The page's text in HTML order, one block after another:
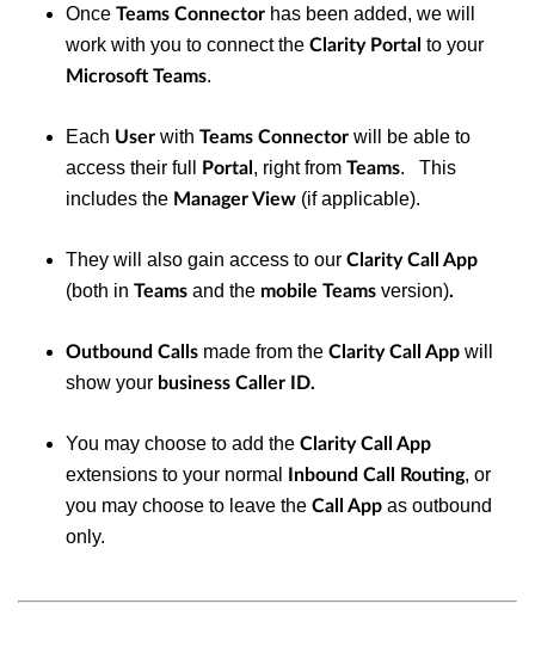
Once Teams Connector has been added, we will
work with you to connect the Clarity Portal to your
Microsoft Teams.
Each User with Teams Connector will be able to
access their full
Portal , right from Teams. This
includes the Manager View (if applicable).
They will also gain access to our Clarity Call App
(both in Teams and the mobile Teams version).
Outbound Calls made from the Clarity Call App will
show your business Caller ID.
You may choose to add the Clarity Call App
extensions to your normal Inbound Call Routing, or
you may choose to leave the Call App as outbound
only.